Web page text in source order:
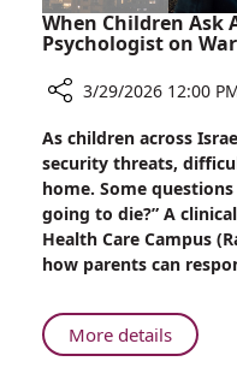
When Children Ask
Psychologist on
When
Children
Ask
About
Death:
A
Psychologist
on
3/29/2026 12:00
As children across
security threats,
home. Some
going to die?” A
Health Care Campus
how parents can
More detailsAbout
When